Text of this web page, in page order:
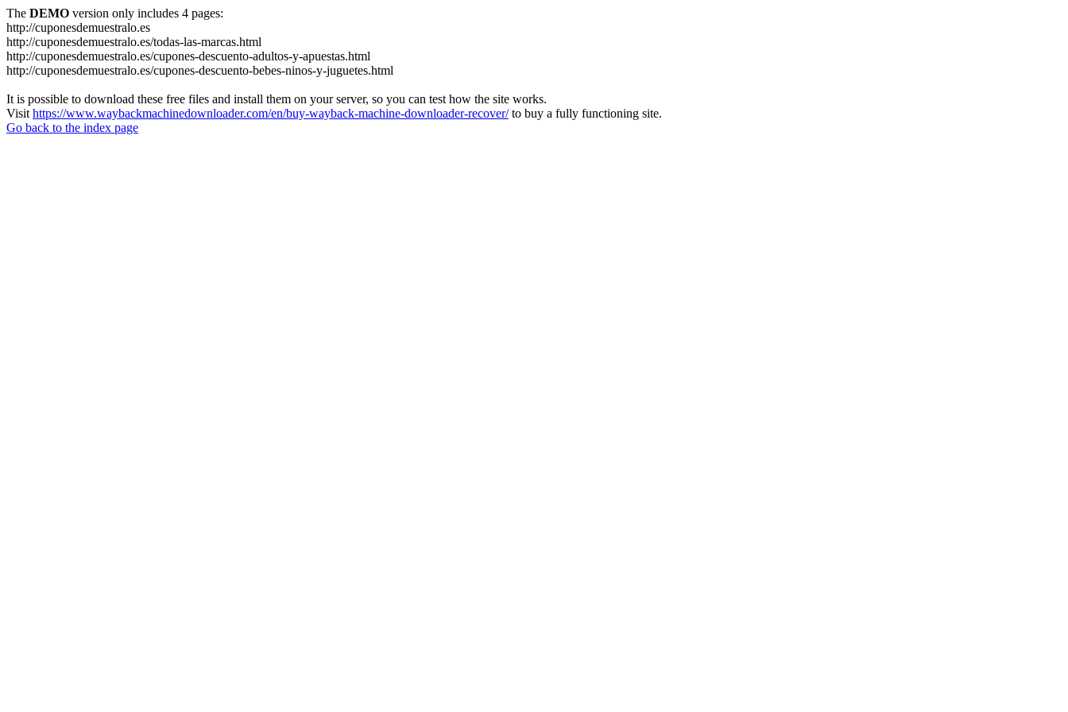
The DEMO version only includes 4 pages:
http://cuponesdemuestralo.es
http://cuponesdemuestralo.es/todas-las-marcas.html
http://cuponesdemuestralo.es/cupones-descuento-adultos-y-apuestas.html
http://cuponesdemuestralo.es/cupones-descuento-bebes-ninos-y-juguetes.html
It is possible to download these free files and install them on your server, so you can test how the site works.
Visit https://www.waybackmachinedownloader.com/en/buy-wayback-machine-downloader-recover/to buy a fully functioning site.
Go back to the index page